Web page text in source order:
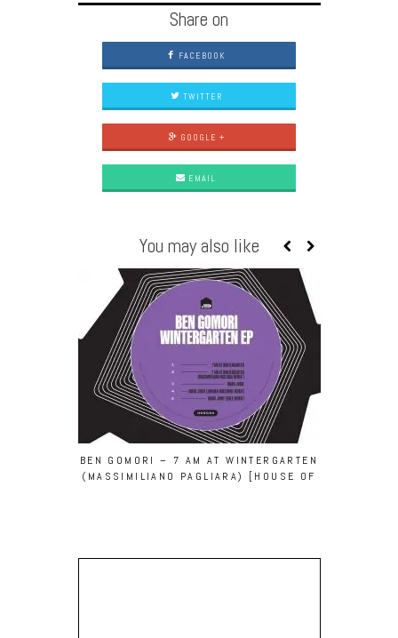
Share on
FACEBOOK
TWITTER
GOOGLE +
EMAIL
You may also like
BEN GOMORI – 7 AM AT WINTERGARTEN
(MASSIMILIANO PAGLIARA) [HOUSE OF